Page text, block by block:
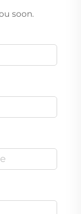
soon.